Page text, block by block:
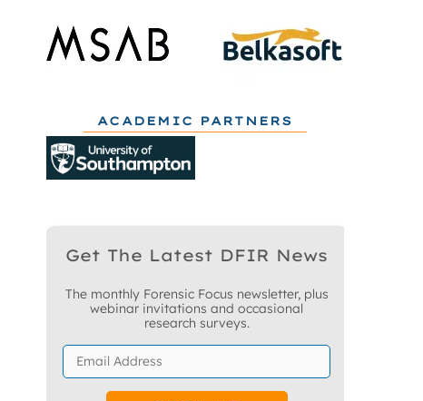
ACADEMIC PARTNERS
Get The Latest DFIR News
The monthly Forensic Focus newsletter, plus
webinar invitations and occasional
research surveys.